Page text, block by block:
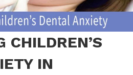
CHILDREN’S
IN